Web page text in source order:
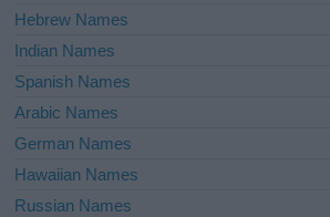
Hebrew Names
Indian Names
Spanish Names
Arabic Names
German Names
Hawaiian Names
Russian Names